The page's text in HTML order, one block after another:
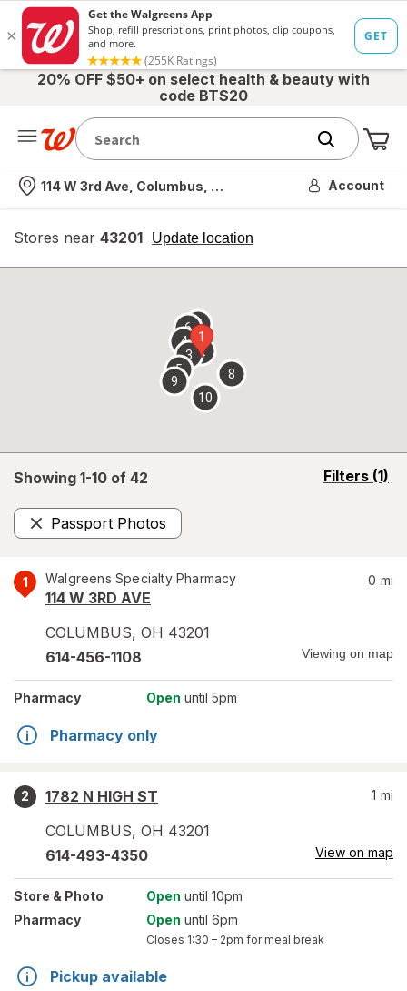
20% OFF $50+ on select health & beauty with
code BTS20
Nearest store
114 W 3rd Ave, Columbus, OH Account
Stores near 43201 Update location
opens
overlay
Showing 1-10 of 42 Filters (1)
opens
Passport Photos
Remove
1 Walgreens Specialty Pharmacy
114 W 3RD AVE
COLUMBUS, OH 43201
0 mi
614-456-1108 Viewing on map
Pharmacy Open until 5pm
Pharmacy only
2
1782 N HIGH ST
COLUMBUS, OH 43201
1 mi
614-493-4350 View on map
Store & Photo Open until 10pm
Pharmacy
Open until 6pm
Closes 1:30 – 2pm for meal break
Pickup available
1
2
3
4
5
67
8
9
10